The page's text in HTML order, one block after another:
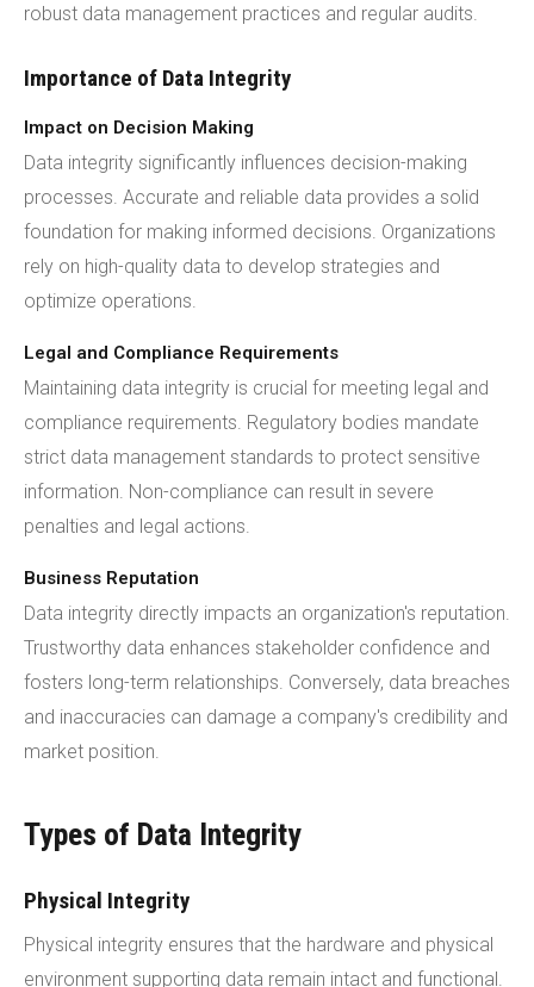
robust data management practices and regular audits.
Importance of Data Integrity
Impact on Decision Making
Data integrity significantly influences decision-making
processes. Accurate and reliable data provides a solid
foundation for making informed decisions. Organizations
rely on high-quality data to develop strategies and
optimize operations.
Legal and Compliance Requirements
Maintaining data integrity is crucial for meeting legal and
compliance requirements. Regulatory bodies mandate
strict data management standards to protect sensitive
information. Non-compliance can result in severe
penalties and legal actions.
Business Reputation
Data integrity directly impacts an organization's reputation.
Trustworthy data enhances stakeholder confidence and
fosters long-term relationships. Conversely, data breaches
and inaccuracies can damage a company's credibility and
market position.
Types of Data Integrity
Physical Integrity
Physical integrity ensures that the hardware and physical
environment supporting data remain intact and functional.